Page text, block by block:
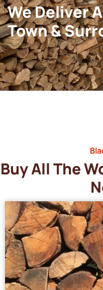
We Deliver
Town &
Buy All The